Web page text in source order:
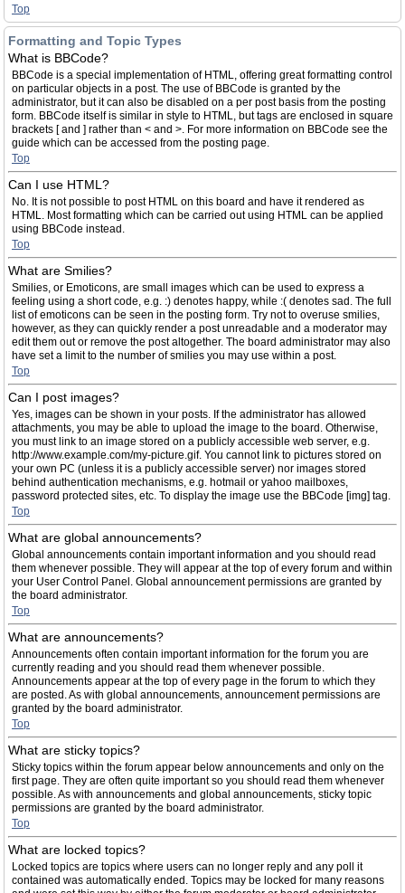
Top
Formatting and Topic Types
What is BBCode?
BBCode is a special implementation of HTML, offering great formatting control
on particular objects in a post. The use of BBCode is granted by the
administrator, but it can also be disabled on a per post basis from the posting
form. BBCode itself is similar in style to HTML, but tags are enclosed in square
brackets [ and ] rather than < and >. For more information on BBCode see the
guide which can be accessed from the posting page.
Top
Can I use HTML?
No. It is not possible to post HTML on this board and have it rendered as
HTML. Most formatting which can be carried out using HTML can be applied
using BBCode instead.
Top
What are Smilies?
Smilies, or Emoticons, are small images which can be used to express a
feeling using a short code, e.g. :) denotes happy, while :( denotes sad. The full
list of emoticons can be seen in the posting form. Try not to overuse smilies,
however, as they can quickly render a post unreadable and a moderator may
edit them out or remove the post altogether. The board administrator may also
have set a limit to the number of smilies you may use within a post.
Top
Can I post images?
Yes, images can be shown in your posts. If the administrator has allowed
attachments, you may be able to upload the image to the board. Otherwise,
you must link to an image stored on a publicly accessible web server, e.g.
http://www.example.com/my-picture.gif. You cannot link to pictures stored on
your own PC (unless it is a publicly accessible server) nor images stored
behind authentication mechanisms, e.g. hotmail or yahoo mailboxes,
password protected sites, etc. To display the image use the BBCode [img] tag.
Top
What are global announcements?
Global announcements contain important information and you should read
them whenever possible. They will appear at the top of every forum and within
your User Control Panel. Global announcement permissions are granted by
the board administrator.
Top
What are announcements?
Announcements often contain important information for the forum you are
currently reading and you should read them whenever possible.
Announcements appear at the top of every page in the forum to which they
are posted. As with global announcements, announcement permissions are
granted by the board administrator.
Top
What are sticky topics?
Sticky topics within the forum appear below announcements and only on the
first page. They are often quite important so you should read them whenever
possible. As with announcements and global announcements, sticky topic
permissions are granted by the board administrator.
Top
What are locked topics?
Locked topics are topics where users can no longer reply and any poll it
contained was automatically ended. Topics may be locked for many reasons